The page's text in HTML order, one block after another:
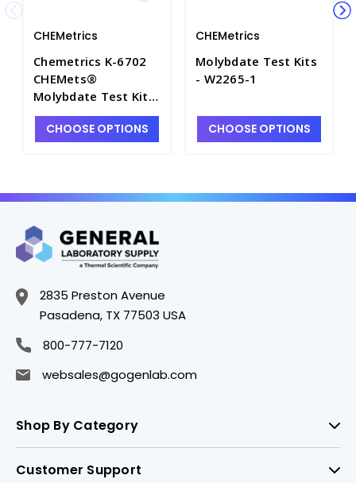
CHEMetrics
Chemetrics K-6702
CHEMets®
Molybdate Test Kit,
2-24ppm - W2265-2
CHOOSE OPTIONS
CHEMetrics
Molybdate Test Kits
- W2265-1
CHOOSE OPTIONS
2835 Preston Avenue
Pasadena, TX 77503 USA
800-777-7120
websales@gogenlab.com
Shop By Category
Customer Support